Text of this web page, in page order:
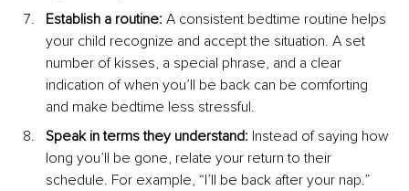
Establish a routine: A consistent bedtime routine helps
your child recognize and accept the situation. A set
number of kisses, a special phrase, and a clear
indication of when you’ll be back can be comforting
and make bedtime less stressful.
Speak in terms they understand: Instead of saying how
long you’ll be gone, relate your return to their
schedule. For example, “I’ll be back after your nap.”